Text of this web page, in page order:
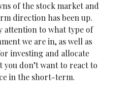
of the stock market and
direction has been up.
attention to what type of
we are in, as well as
investing and allocate
don’t want to react to
in the short-term.